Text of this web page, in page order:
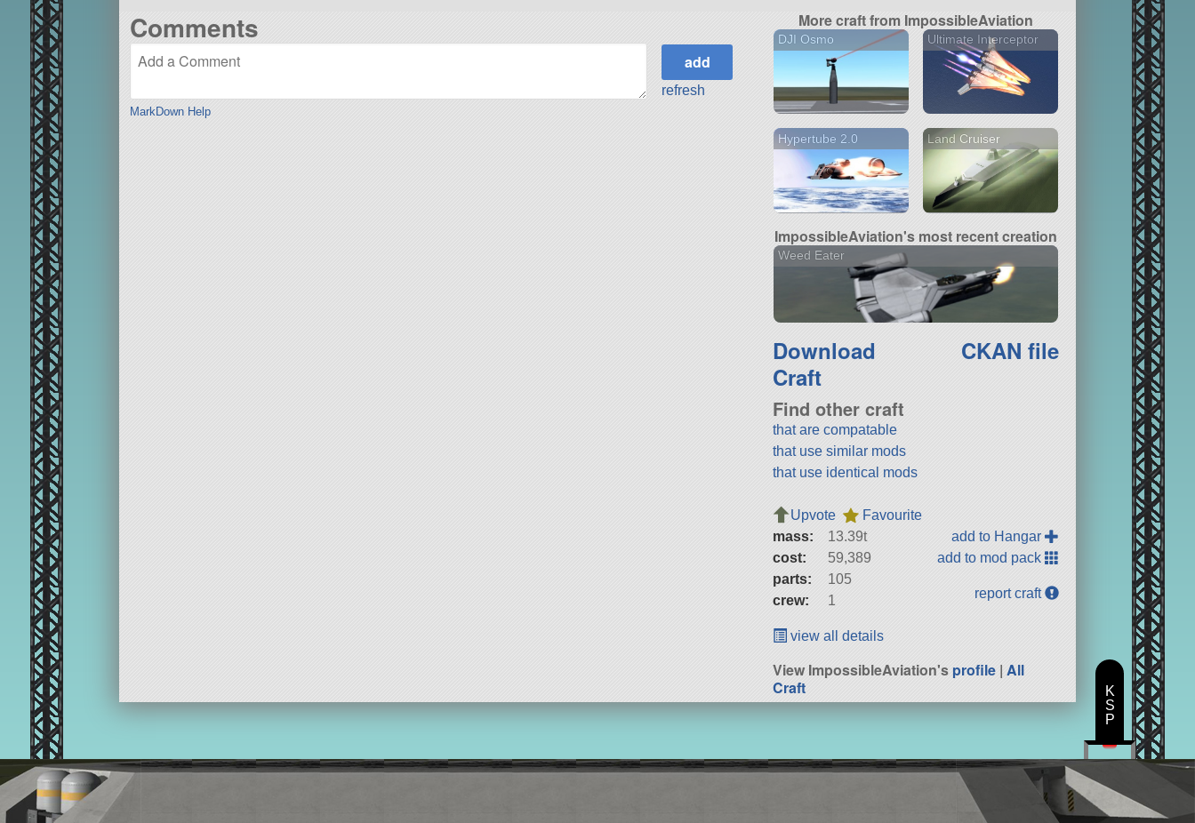
Comments
MarkDown Help
refresh
More craft from ImpossibleAviation
DJI Osmo Ultimate Interceptor
Hypertube 2.0 Land Cruiser
ImpossibleAviation's most recent creation
Weed Eater
Download
Craft
CKAN file
Find other craft
that are compatable
that use similar mods
that use identical mods
Upvote
Favourite
mass:
13.39t
cost:
59,389
parts:
105
crew:
1
add to Hangar
add to mod pack
report craft
view all details
View ImpossibleAviation'sprofile |All
Craft
K
S
P